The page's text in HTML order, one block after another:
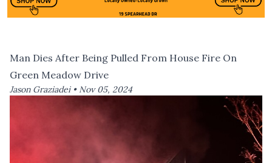
Man Dies After Being Pulled From House Fire On
Green Meadow Drive
Jason Graziadei • Nov 05, 2024